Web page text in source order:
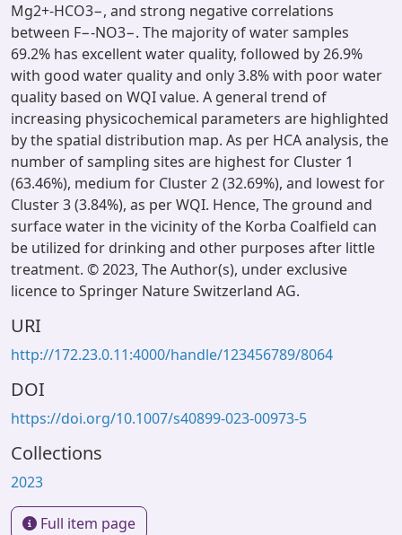
Mg2+-HCO3−, and strong negative correlations
between F−-NO3−. The majority of water samples
69.2% has excellent water quality, followed by 26.9%
with good water quality and only 3.8% with poor water
quality based on WQI value. A general trend of
increasing physicochemical parameters are highlighted
by the spatial distribution map. As per HCA analysis, the
number of sampling sites are highest for Cluster 1
(63.46%), medium for Cluster 2 (32.69%), and lowest for
Cluster 3 (3.84%), as per WQI. Hence, The ground and
surface water in the vicinity of the Korba Coalfield can
be utilized for drinking and other purposes after little
treatment. © 2023, The Author(s), under exclusive
licence to Springer Nature Switzerland AG.
URI
http://172.23.0.11:4000/handle/123456789/8064
DOI
https://doi.org/10.1007/s40899-023-00973-5
Collections
2023
Full item page